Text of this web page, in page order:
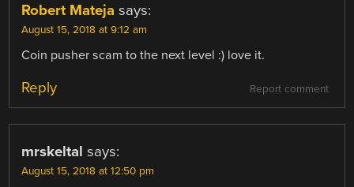
Robert Mateja says:
August 15, 2018 at 9:12 am
Coin pusher scam to the next level :) love it.
Report comment
Reply
mrskeltal says:
August 15, 2018 at 12:50 pm